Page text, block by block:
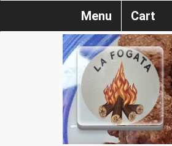
Menu Cart